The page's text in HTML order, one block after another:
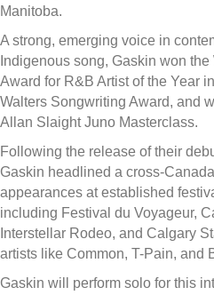
Manitoba.
A strong, emerging voice in
Indigenous song, Gaskin won
Award for R&B Artist of the Year
Walters Songwriting Award, and
Allan Slaight Juno Masterclass.
Following the release of their
Gaskin headlined a cross-
appearances at established
including Festival du Voyageur,
Interstellar Rodeo, and Calgary
artists like Common, T-Pain, and
Gaskin will perform solo for this